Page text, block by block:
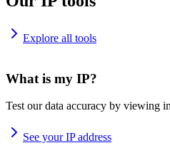
Explore all tools
What is my IP?
Test our data accuracy by viewing
See your IP address